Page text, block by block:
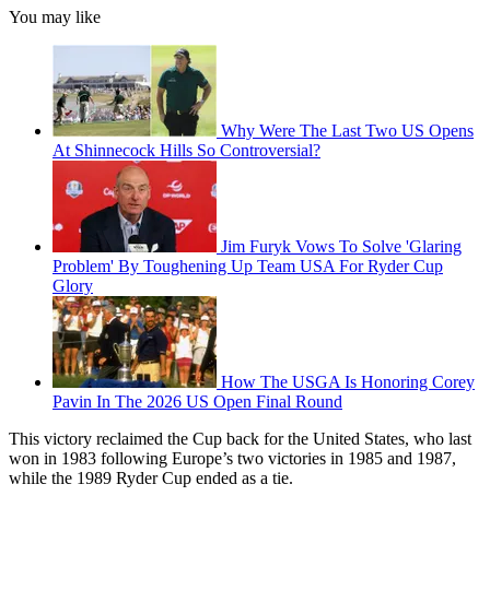
You may like
Why Were The Last Two US Opens
At Shinnecock Hills So Controversial?
Jim Furyk Vows To Solve 'Glaring
Problem' By Toughening Up Team USA For Ryder Cup
Glory
How The USGA Is Honoring Corey
Pavin In The 2026 US Open Final Round
This victory reclaimed the Cup back for the United States, who last
won in 1983 following Europe’s two victories in 1985 and 1987,
while the 1989 Ryder Cup ended as a tie.